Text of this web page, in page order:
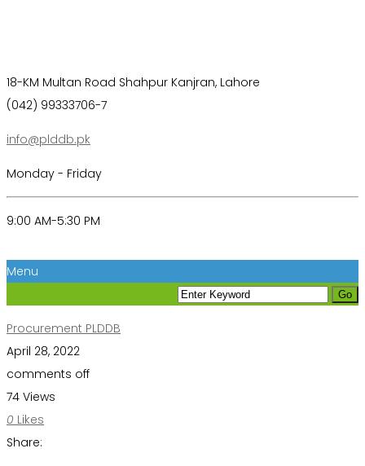
18-KM Multan Road Shahpur Kanjran, Lahore
(042) 99333706-7
info@plddb.pk
Monday - Friday
9:00 AM-5:30 PM
Menu
Procurement PLDDB
April 28, 2022
comments off
74 Views
0 Likes
Share: